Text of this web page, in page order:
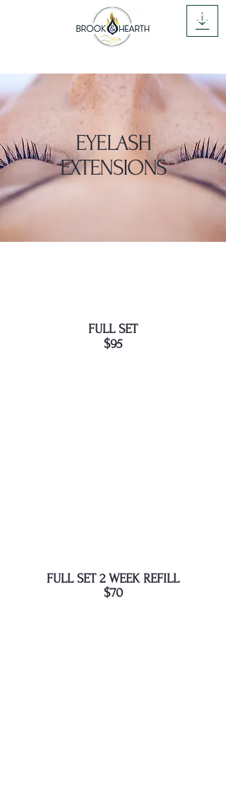
Brook and Hearth
CALL NOW
EYELASH
EXTENSIONS
FULL SET
$95
FULL SET 2 WEEK REFILL
$70